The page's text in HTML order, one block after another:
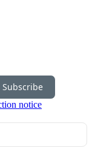
Subscribe
notice